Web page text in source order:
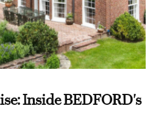
Inside BEDFORD's